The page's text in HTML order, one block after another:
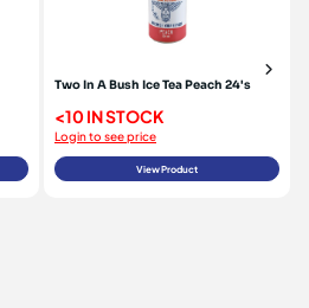
Two In A Bush Ice Tea Peach 24's
<10 IN STOCK
Login to see price
View Product